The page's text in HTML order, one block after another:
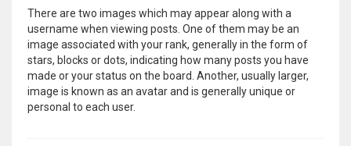
There are two images which may appear along with a
username when viewing posts. One of them may be an
image associated with your rank, generally in the form of
stars, blocks or dots, indicating how many posts you have
made or your status on the board. Another, usually larger,
image is known as an avatar and is generally unique or
personal to each user.